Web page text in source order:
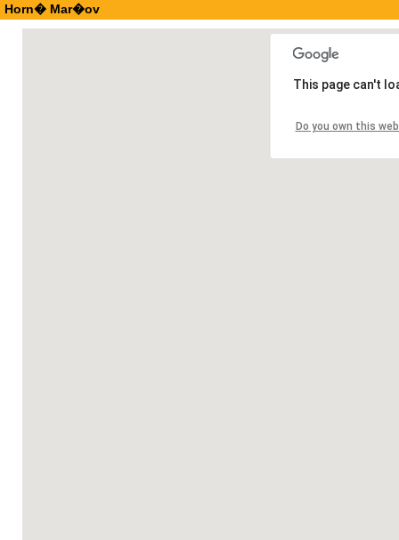
Horn� Mar�ov
This page can't
Do you own this